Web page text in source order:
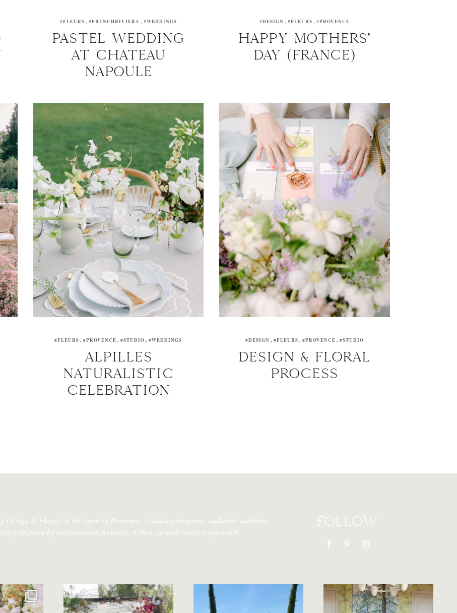
PASTEL WEDDING
AT CHATEAU
NAPOULE
#FLEURS #FRENCHRIVIERA #WEDDINGS
ALPILLES
NATURALISTIC
CELEBRATION
#FLEURS #PROVENCE #STUDIO #WEDDINGS
HAPPY MOTHERS’
DAY (FRANCE)
#DESIGN #FLEURS #PROVENCE
DESIGN & FLORAL
PROCESS
#DESIGN #FLEURS #PROVENCE #STUDIO
Design & Florals in the heart of Provence…
infusing elegance, authentic aesthetic,
inspired by impresionism wonders, with a curated creative approach.
FOLLOW